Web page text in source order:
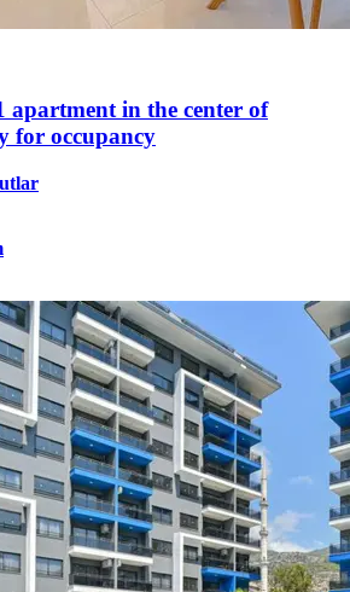
apartment in the center of
for occupancy